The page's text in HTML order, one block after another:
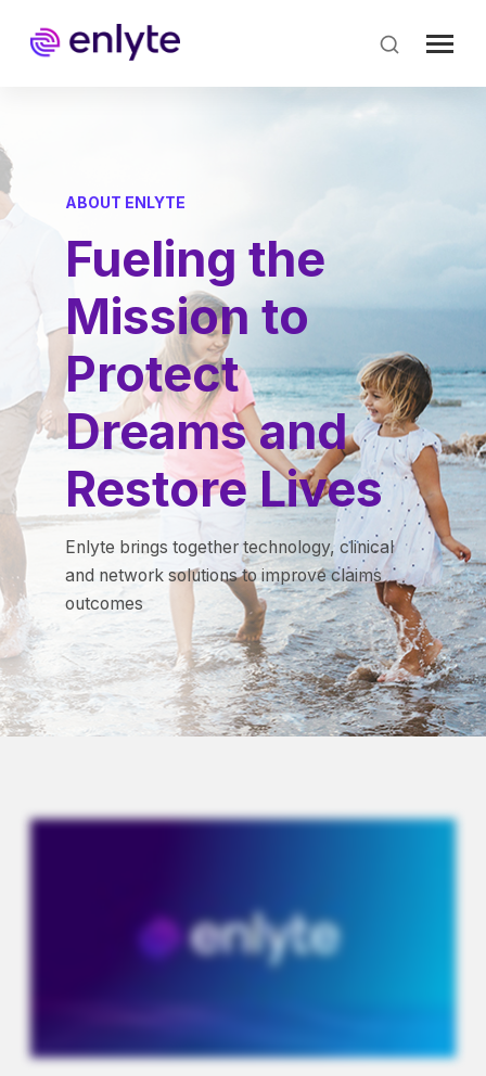
main
content
ABOUT ENLYTE
Fueling the
Mission to
Protect
Dreams and
Restore Lives
Enlyte brings together technology, clinical
and network solutions to improve claims
outcomes